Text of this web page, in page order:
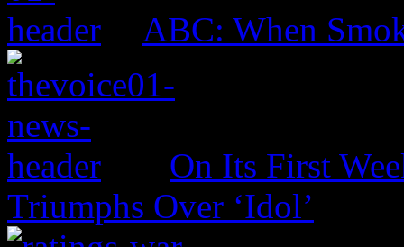
ABC: When
On Its First
Triumphs Over ‘Idol’